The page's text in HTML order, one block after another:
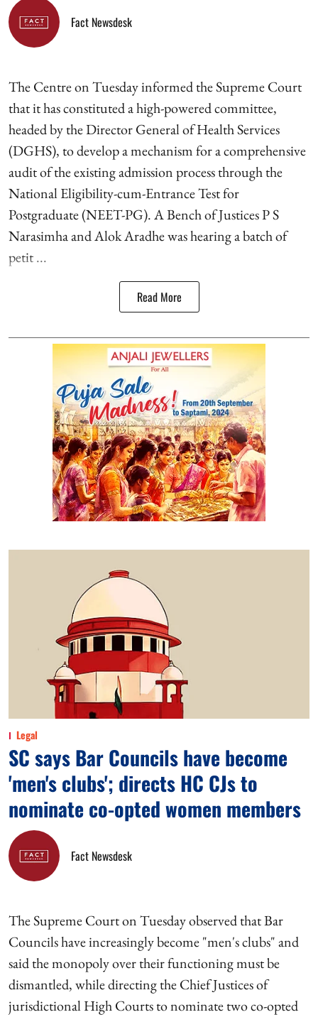
Fact Newsdesk
The Centre on Tuesday informed the Supreme Court
that it has constituted a high-powered committee,
headed by the Director General of Health Services
(DGHS), to develop a mechanism for a comprehensive
audit of the existing admission process through the
National Eligibility-cum-Entrance Test for
Postgraduate (NEET-PG). A Bench of Justices P S
Narasimha and Alok Aradhe was hearing a batch of
petit ...
Read More
Legal
SC says Bar Councils have become
'men's clubs'; directs HC CJs to
nominate co-opted women members
Fact Newsdesk
The Supreme Court on Tuesday observed that Bar
Councils have increasingly become "men's clubs" and
said the monopoly over their functioning must be
dismantled, while directing the Chief Justices of
jurisdictional High Courts to nominate two co-opted